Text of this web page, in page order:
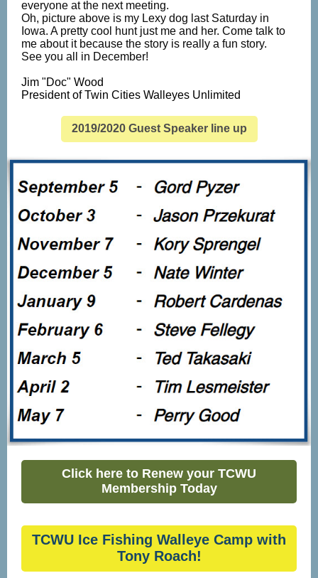
everyone at the next meeting.
Oh, picture above is my Lexy dog last Saturday in
Iowa. A pretty cool hunt just me and her. Come talk to
me about it because the story is really a fun story.
See you all in December!
Jim "Doc" Wood
President of Twin Cities Walleyes Unlimited
2019/2020 Guest Speaker line up
Click here to Renew your TCWU
Membership Today
TCWU Ice Fishing Walleye Camp with
Tony Roach!